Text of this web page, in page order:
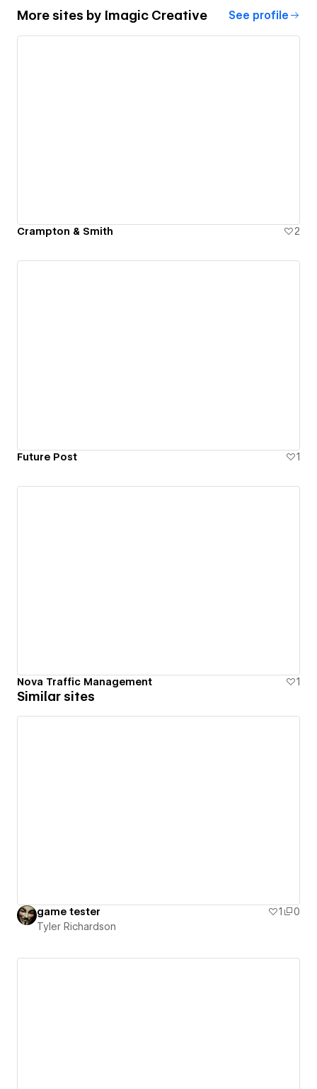
More sites by Imagic Creative See profile
Crampton & Smith 2
Future Post 1
Nova Traffic Management 1
Similar sites
game tester 1
0
Tyler Richardson